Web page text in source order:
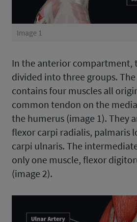
Image 1
In the anterior compartment,
divided into three groups.
contains four muscles all
common tendon on the
the humerus (image 1). They
flexor carpi radialis, palmaris
carpi ulnaris. The
only one muscle, flexor
(image 2).